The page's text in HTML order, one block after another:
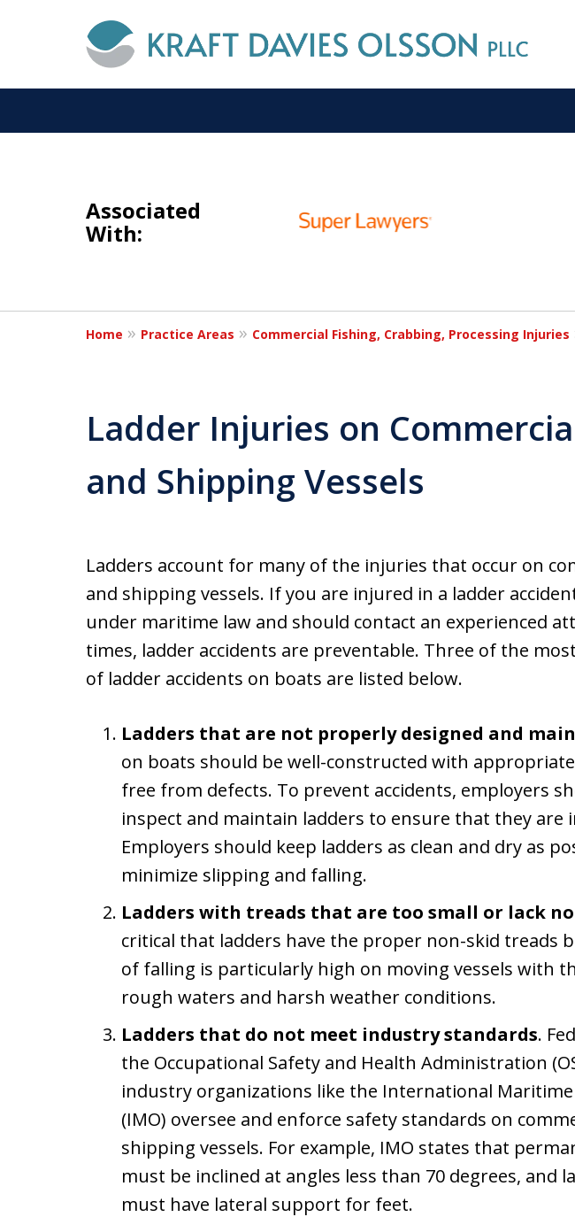
NOT ALL LAW FIRMS
Associated
With:
6
Home Practice Areas Commercial Fishing, Crabbing, Processing Injuries
Ladder Injuries on
and Shipping Vessels
Ladders account for many of the injuries that occur on
and shipping vessels. If you are injured in a ladder
under maritime law and should contact an experienced
times, ladder accidents are preventable. Three of the
of ladder accidents on boats are listed below.
Ladders that are not properly designed and
on boats should be well-constructed with
free from defects. To prevent accidents, employers
inspect and maintain ladders to ensure that they are
Employers should keep ladders as clean and dry as
minimize slipping and falling.
Ladders with treads that are too small or lack
critical that ladders have the proper non-skid treads
of falling is particularly high on moving vessels with
rough waters and harsh weather conditions.
Ladders that do not meet industry standards.
the Occupational Safety and Health Administration
industry organizations like the International
(IMO) oversee and enforce safety standards on
shipping vessels. For example, IMO states that
must be inclined at angles less than 70 degrees, and
must have lateral support for feet.